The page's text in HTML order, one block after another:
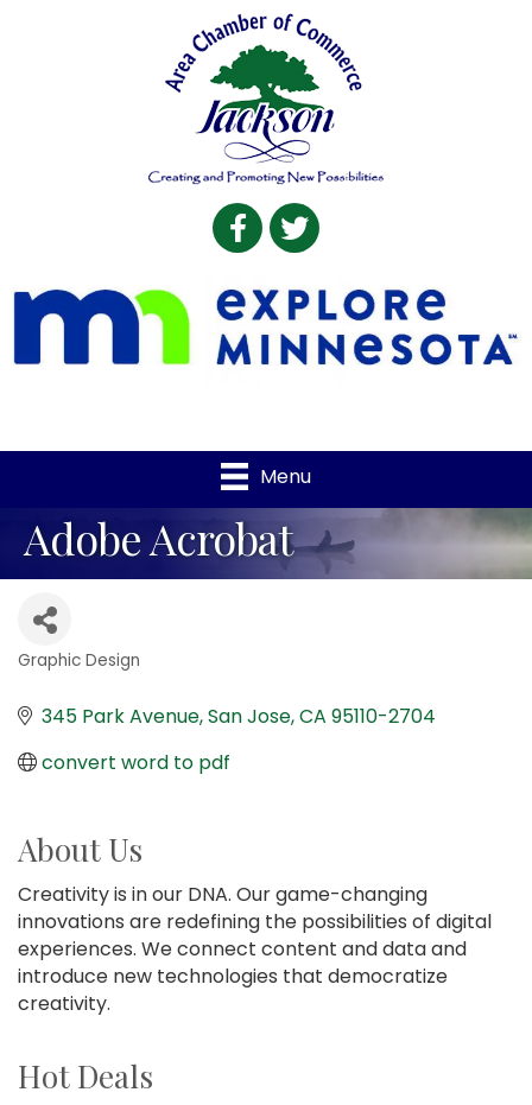
Facebook
Twitter
Menu
Adobe Acrobat
Categories
Graphic Design
345 Park Avenue San Jose CA 95110-2704
convert word to pdf
About Us
Creativity is in our DNA. Our game-changing
innovations are redefining the possibilities of digital
experiences. We connect content and data and
introduce new technologies that democratize
creativity.
Hot Deals